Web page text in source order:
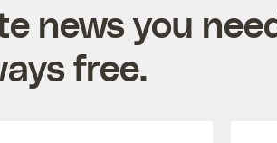
news you
free.